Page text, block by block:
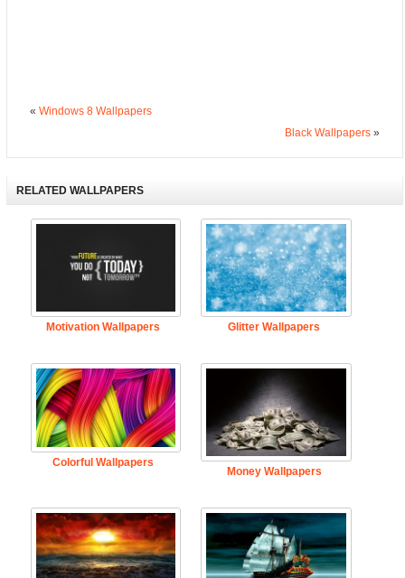
« Windows 8 Wallpapers
Black Wallpapers»
RELATED WALLPAPERS
Motivation Wallpapers Glitter Wallpapers
Colorful Wallpapers
Money Wallpapers